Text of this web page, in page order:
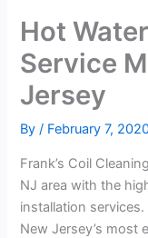
Hot
Service
Jersey
By/ February 7,
Frank’s Coil
NJ area with the
installation services.
New Jersey’s most